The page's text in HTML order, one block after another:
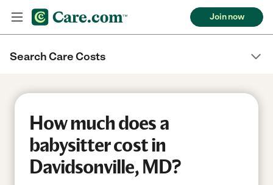
Join now
Search Care Costs
How much does a
babysitter cost in
Davidsonville, MD?